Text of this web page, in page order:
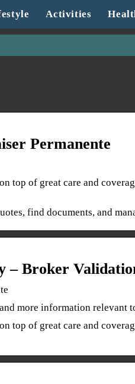
Activities
Permanente
top of great care and
find documents, and
– Broker
more information relevant
top of great care and